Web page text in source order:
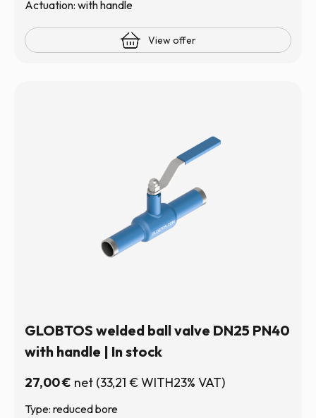
Actuation: with handle
View offer
GLOBTOS welded ball valve DN25 PN40
with handle | In stock
27,00€ net (33,21 €WITH23% VAT)
Type: reduced bore